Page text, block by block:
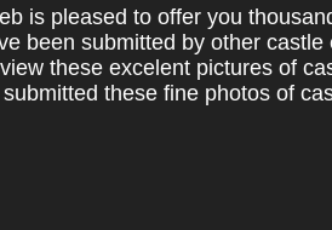
is pleased to offer you
been submitted by other
these excelent pictures of
these fine photos of